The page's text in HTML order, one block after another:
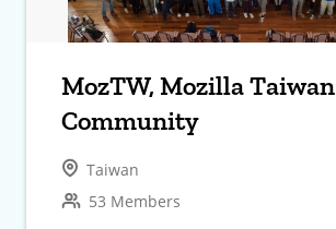
MozTW, Mozilla Taiwan
Community
Taiwan
53 Members